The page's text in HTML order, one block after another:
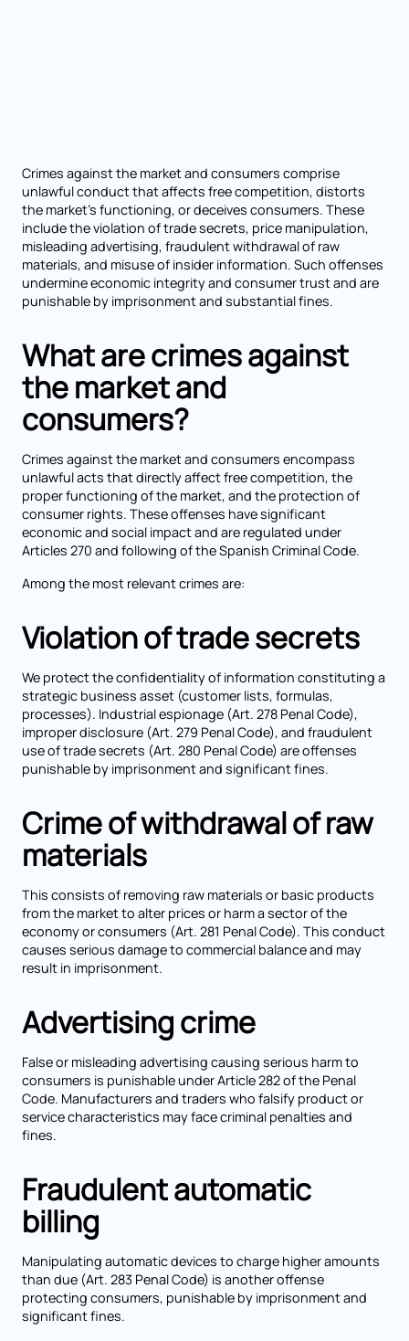
Crimes against the market and consumers comprise
unlawful conduct that affects free competition, distorts
the market’s functioning, or deceives consumers. These
include the violation of trade secrets, price manipulation,
misleading advertising, fraudulent withdrawal of raw
materials, and misuse of insider information. Such offenses
undermine economic integrity and consumer trust and are
punishable by imprisonment and substantial fines.
What are crimes against
the market and
consumers?
Crimes against the market and consumers encompass
unlawful acts that directly affect free competition, the
proper functioning of the market, and the protection of
consumer rights. These offenses have significant
economic and social impact and are regulated under
Articles 270 and following of the Spanish Criminal Code.
Among the most relevant crimes are:
Violation of trade secrets
We protect the confidentiality of information constituting a
strategic business asset (customer lists, formulas,
processes). Industrial espionage (Art. 278 Penal Code),
improper disclosure (Art. 279 Penal Code), and fraudulent
use of trade secrets (Art. 280 Penal Code) are offenses
punishable by imprisonment and significant fines.
Crime of withdrawal of raw
materials
This consists of removing raw materials or basic products
from the market to alter prices or harm a sector of the
economy or consumers (Art. 281 Penal Code). This conduct
causes serious damage to commercial balance and may
result in imprisonment.
Advertising crime
False or misleading advertising causing serious harm to
consumers is punishable under Article 282 of the Penal
Code. Manufacturers and traders who falsify product or
service characteristics may face criminal penalties and
fines.
Fraudulent automatic
billing
Manipulating automatic devices to charge higher amounts
than due (Art. 283 Penal Code) is another offense
protecting consumers, punishable by imprisonment and
significant fines.